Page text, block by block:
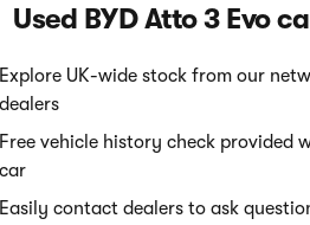
Used BYD Atto 3 Evo
Explore UK-wide stock from our
dealers
Free vehicle history check provided
car
Easily contact dealers to ask